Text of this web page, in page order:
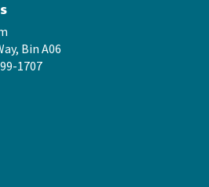
Bin A06
1707